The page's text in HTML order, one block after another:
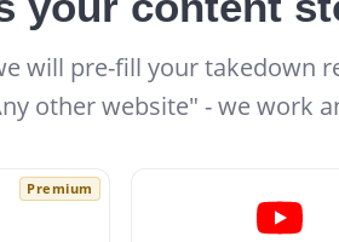
will pre-fill your takedown
other website" - we work
Premium